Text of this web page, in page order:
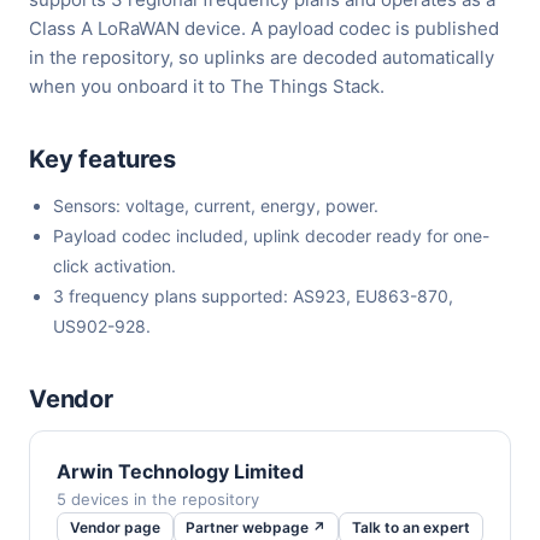
Class A LoRaWAN device. A payload codec is published
in the repository, so uplinks are decoded automatically
when you onboard it to The Things Stack.
Key features
Sensors: voltage, current, energy, power.
Payload codec included, uplink decoder ready for one-
click activation.
3 frequency plans supported: AS923, EU863-870,
US902-928.
Vendor
Arwin Technology Limited
5 devices in the repository
Vendor page Partner webpage ↗ Talk to an expert